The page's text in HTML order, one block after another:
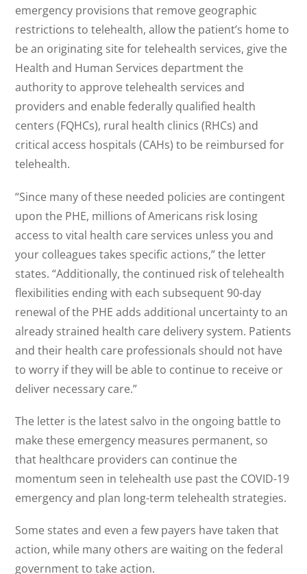
emergency provisions that remove geographic
restrictions to telehealth, allow the patient’s home to
be an originating site for telehealth services, give the
Health and Human Services department the
authority to approve telehealth services and
providers and enable federally qualified health
centers (FQHCs), rural health clinics (RHCs) and
critical access hospitals (CAHs) to be reimbursed for
telehealth.
“Since many of these needed policies are contingent
upon the PHE, millions of Americans risk losing
access to vital health care services unless you and
your colleagues takes specific actions,” the letter
states. “Additionally, the continued risk of telehealth
flexibilities ending with each subsequent 90-day
renewal of the PHE adds additional uncertainty to an
already strained health care delivery system. Patients
and their health care professionals should not have
to worry if they will be able to continue to receive or
deliver necessary care.”
The letter is the latest salvo in the ongoing battle to
make these emergency measures permanent, so
that healthcare providers can continue the
momentum seen in telehealth use past the COVID-19
emergency and plan long-term telehealth strategies.
Some states and even a few payers have taken that
action, while many others are waiting on the federal
government to take action.